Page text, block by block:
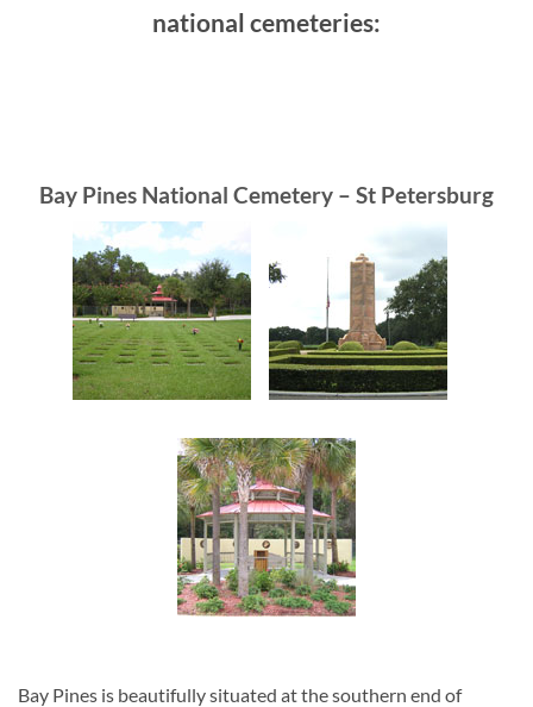
national cemeteries:
Bay Pines National Cemetery – St Petersburg
Bay Pines is beautifully situated at the southern end of